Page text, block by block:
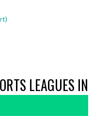
LEAGUES IN